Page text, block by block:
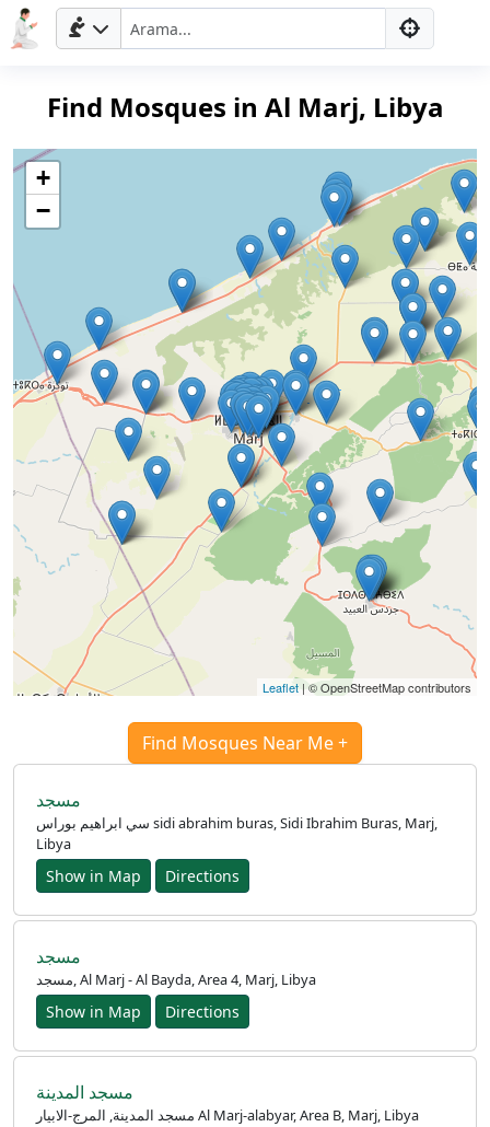
Ana
Sayfa
Find Mosques in Al Marj, Libya
+
−
Leaflet | © OpenStreetMap contributors
Find Mosques Near Me +
مسجد
سي ابراهيم بوراس sidi abrahim buras, Sidi Ibrahim Buras, Marj,
Libya
Show in Map Directions
مسجد
مسجد, Al Marj - Al Bayda, Area 4, Marj, Libya
Show in Map Directions
مسجد المدينة
مسجد المدينة, المرج-الابيار Al Marj-alabyar, Area B, Marj, Libya